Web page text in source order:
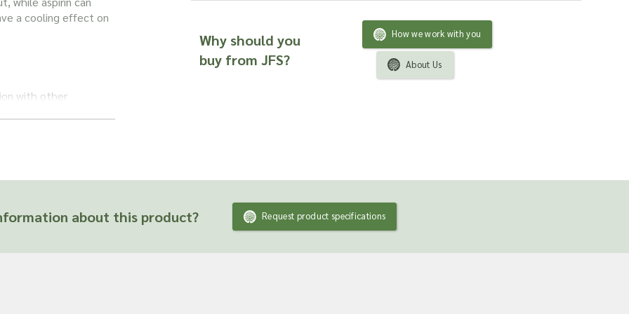
a cooling effect on
with other
herb could be
Why should you
buy from JFS?
How we work with you
About Us
about this product? Request product specifications